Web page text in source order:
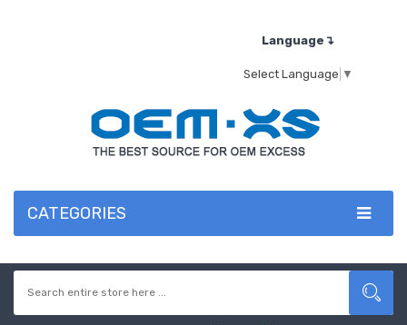
Language↴
Select Language ▼
CATEGORIES